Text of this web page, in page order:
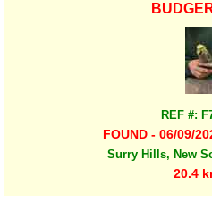
REF #:
FOUND - 06/09/
Surry Hills, New
20.4